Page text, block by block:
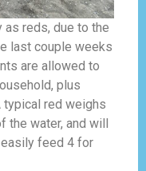
reds, due to the
last couple weeks
are allowed to
plus
typical red weighs
water, and will
feed 4 for